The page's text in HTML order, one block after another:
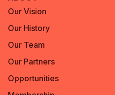
Our Vision
Our History
Our Team
Our Partners
Opportunities